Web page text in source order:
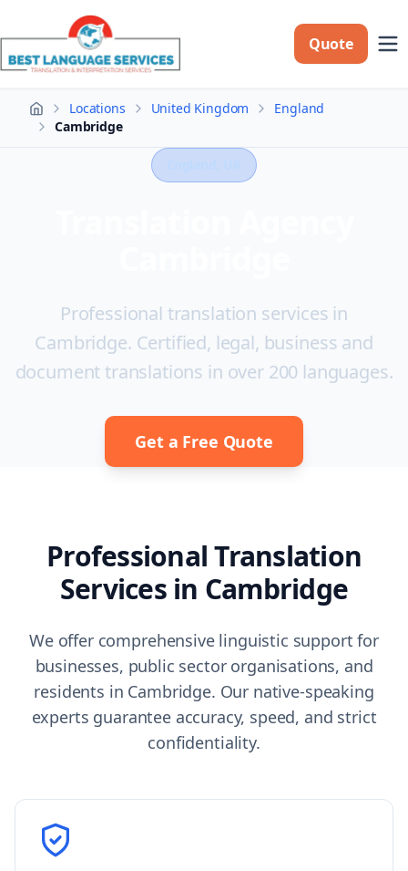
Quote
Home Locations United Kingdom
England
Cambridge
Professional translation services in
Cambridge. Certified, legal, business and
document translations in over 200 languages.
Get a Free Quote
Professional Translation
Services in Cambridge
We offer comprehensive linguistic support for
businesses, public sector organisations, and
residents in Cambridge. Our native-speaking
experts guarantee accuracy, speed, and strict
confidentiality.